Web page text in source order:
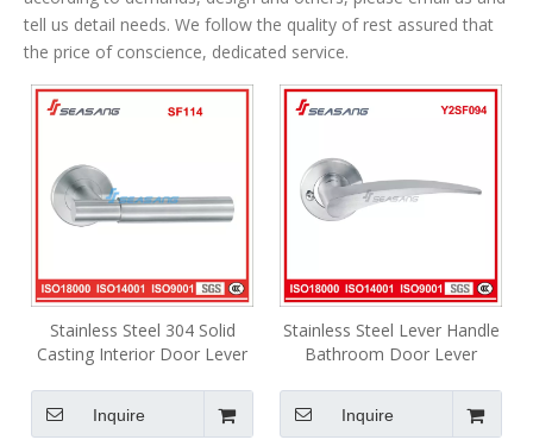
tell us detail needs. We follow the quality of rest assured that
the price of conscience, dedicated service.
Stainless Steel 304 Solid
Casting Interior Door Lever
Inquire
Stainless Steel Lever Handle
Bathroom Door Lever
Inquire